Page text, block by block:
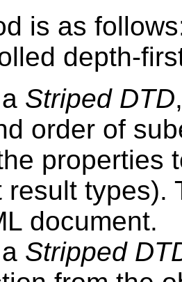
is as
depth-
Striped DTD
order of
properties
result types).
document.
Stripped